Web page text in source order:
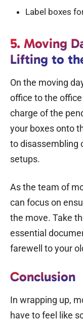
Label boxes
5. Moving
Lifting to
On the moving
office to the offi
charge of the
your boxes onto
to disassembling
setups.
As the team of
can focus on
the move. Take
essential
farewell to your
Conclusion
In wrapping up,
have to feel like